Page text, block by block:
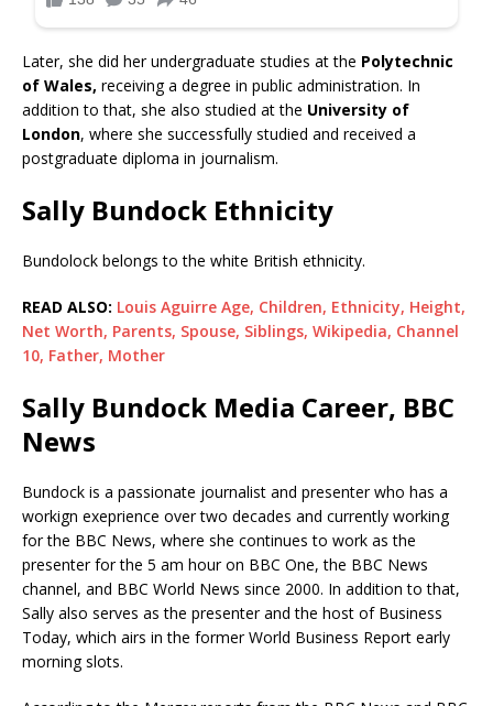
Later, she did her undergraduate studies at the Polytechnic
of Wales, receiving a degree in public administration. In
addition to that, she also studied at the University of
London, where she successfully studied and received a
postgraduate diploma in journalism.
Sally Bundock Ethnicity
Bundolock belongs to the white British ethnicity.
READ ALSO: Louis Aguirre Age, Children, Ethnicity, Height,
Net Worth, Parents, Spouse, Siblings, Wikipedia, Channel
10, Father, Mother
Sally Bundock Media Career, BBC
News
Bundock is a passionate journalist and presenter who has a
workign exeprience over two decades and currently working
for the BBC News, where she continues to work as the
presenter for the 5 am hour on BBC One, the BBC News
channel, and BBC World News since 2000. In addition to that,
Sally also serves as the presenter and the host of Business
Today, which airs in the former World Business Report early
morning slots.